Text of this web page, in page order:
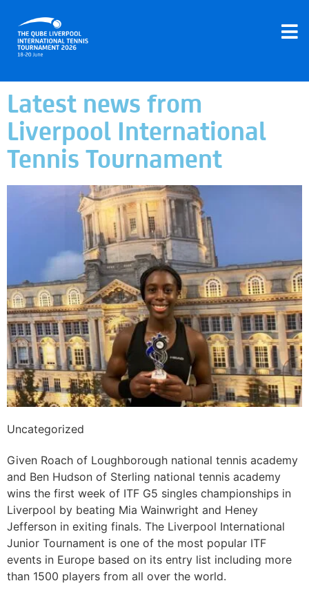
Latest news from
Liverpool International
Tennis Tournament
Uncategorized
Given Roach of Loughborough national tennis academy
and Ben Hudson of Sterling national tennis academy
wins the first week of ITF G5 singles championships in
Liverpool by beating Mia Wainwright and Heney
Jefferson in exiting finals. The Liverpool International
Junior Tournament is one of the most popular ITF
events in Europe based on its entry list including more
than 1500 players from all over the world.